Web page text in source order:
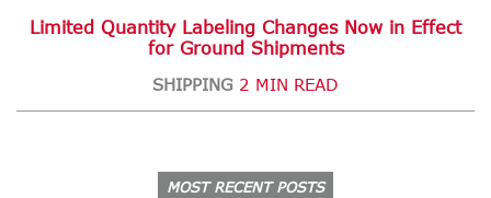
Limited Quantity Labeling Changes Now in Effect
for Ground Shipments
SHIPPING 2 MIN READ
MOST RECENT POSTS